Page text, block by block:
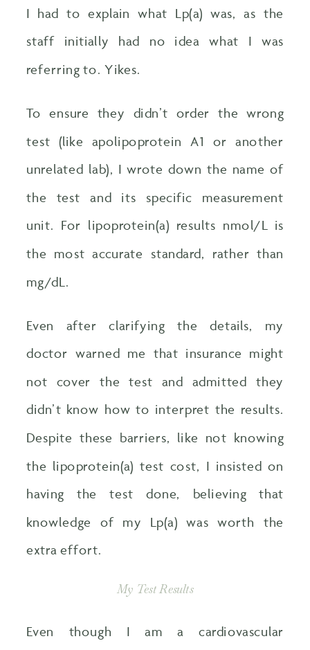
I had to explain what Lp(a) was, as the
staff initially had no idea what I was
referring to. Yikes.
To ensure they didn’t order the wrong
test (like apolipoprotein A1 or another
unrelated lab), I wrote down the name of
the test and its specific measurement
unit. For lipoprotein(a) results nmol/L is
the most accurate standard, rather than
mg/dL.
Even after clarifying the details, my
doctor warned me that insurance might
not cover the test and admitted they
didn’t know how to interpret the results.
Despite these barriers, like not knowing
the lipoprotein(a) test cost​, I insisted on
having the test done, believing that
knowledge of my Lp(a) was worth the
extra effort.
My Test Results
Even though I am a cardiovascular